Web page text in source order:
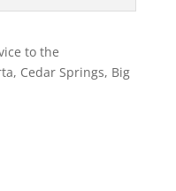
to the
Cedar Springs, Big